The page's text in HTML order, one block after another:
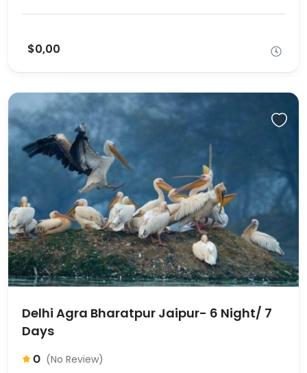
$0,00
Delhi Agra Bharatpur Jaipur- 6 Night/ 7
Days
0 (No Review)